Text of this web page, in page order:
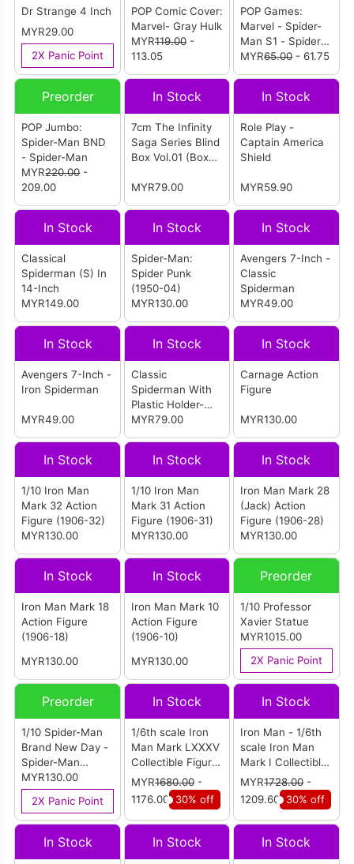
Dr Strange 4 Inch
MYR29.00
2X Panic Point
POP Comic Cover:
Marvel- Gray Hulk
MYR119.00-
113.05
POP Games:
Marvel - Spider-
Man S1 - Spider-
Man
MYR65.00- 61.75
Preorder
POP Jumbo:
Spider-Man BND
- Spider-Man
MYR220.00-
209.00
In Stock
7cm The Infinity
Saga Series Blind
Box Vol.01 (Box
MYR79.00
In Stock
Role Play -
Captain America
Shield
MYR59.90
In Stock
Classical
Spiderman (S) In
14-Inch
MYR149.00
In Stock
Spider-Man:
Spider Punk
(1950-04)
MYR130.00
In Stock
Avengers 7-Inch -
Classic
Spiderman
MYR49.00
In Stock
Avengers 7-Inch -
Iron Spiderman
MYR49.00
In Stock
Classic
Spiderman With
Plastic Holder-
New Package
MYR79.00
In Stock
Carnage Action
Figure
MYR130.00
In Stock
1/10 Iron Man
Mark 32 Action
Figure (1906-32)
MYR130.00
In Stock
1/10 Iron Man
Mark 31 Action
Figure (1906-31)
MYR130.00
In Stock
Iron Man Mark 28
(Jack) Action
Figure (1906-28)
MYR130.00
In Stock
Iron Man Mark 18
Action Figure
(1906-18)
MYR130.00
In Stock
Iron Man Mark 10
Action Figure
(1906-10)
MYR130.00
Preorder
1/10 Professor
Xavier Statue
MYR1015.00
2X Panic Point
Preorder
1/10 Spider-Man
Brand New Day -
Spider-Man
Action Figure
(1970-01)
MYR130.00
2X Panic Point
In Stock
1/6th scale Iron
Man Mark LXXXV
Collectible Figure
(Battle Damaged
Version)
(MMS543D33)
MYR1680.00-
1176.00
30% off
In Stock
Iron Man - 1/6th
scale Iron Man
Mark I Collectible
Figure
MYR1728.00-
1209.60 30% off
In Stock In Stock In Stock